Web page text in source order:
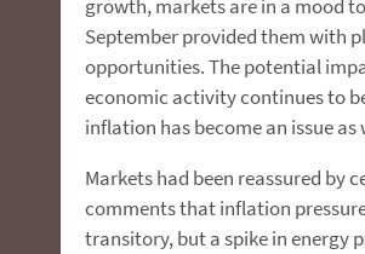
growth, markets are in a mood
September provided them with
opportunities. The potential
economic activity continues to
inflation has become an issue as
Markets had been reassured by
comments that inflation
transitory, but a spike in energy